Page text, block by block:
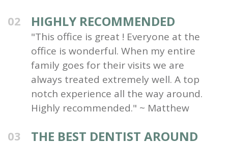
02 HIGHLY RECOMMENDED
"This office is great ! Everyone at the
office is wonderful. When my entire
family goes for their visits we are
always treated extremely well. A top
notch experience all the way around.
Highly recommended." ~ Matthew
03 THE BEST DENTIST AROUND